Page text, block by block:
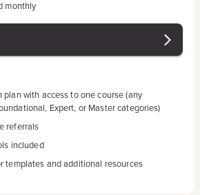
monthly
plan with access to one course (any
Expert, or Master categories)
referrals
included
templates and additional resources